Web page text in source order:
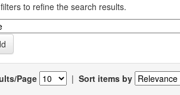
to refine the search results.
Page | Sort items by